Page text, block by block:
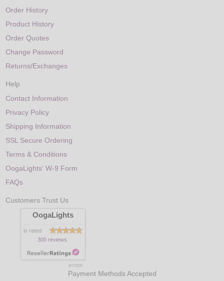
Order History
Product History
Order Quotes
Change Password
Returns/Exchanges
Help
Contact Information
Privacy Policy
Shipping Information
SSL Secure Ordering
Terms & Conditions
OogaLights' W-9 Form
FAQs
Customers Trust Us
OogaLights
is rated
300 reviews
8/7/2026
Payment Methods Accepted